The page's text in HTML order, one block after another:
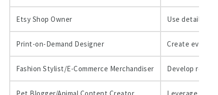
Etsy Shop Owner Use detailed
Print-on-Demand Designer Create
Fashion Stylist/E-Commerce Merchandiser Develop